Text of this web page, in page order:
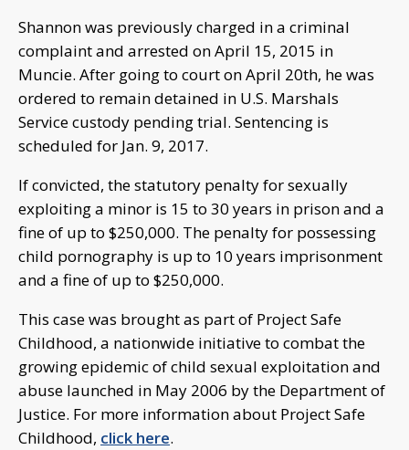
Shannon was previously charged in a criminal
complaint and arrested on April 15, 2015 in
Muncie. After going to court on April 20th, he was
ordered to remain detained in U.S. Marshals
Service custody pending trial. Sentencing is
scheduled for Jan. 9, 2017.
If convicted, the statutory penalty for sexually
exploiting a minor is 15 to 30 years in prison and a
fine of up to $250,000. The penalty for possessing
child pornography is up to 10 years imprisonment
and a fine of up to $250,000.
This case was brought as part of Project Safe
Childhood, a nationwide initiative to combat the
growing epidemic of child sexual exploitation and
abuse launched in May 2006 by the Department of
Justice. For more information about Project Safe
Childhood, click here.